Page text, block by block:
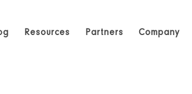
Resources Partners Company